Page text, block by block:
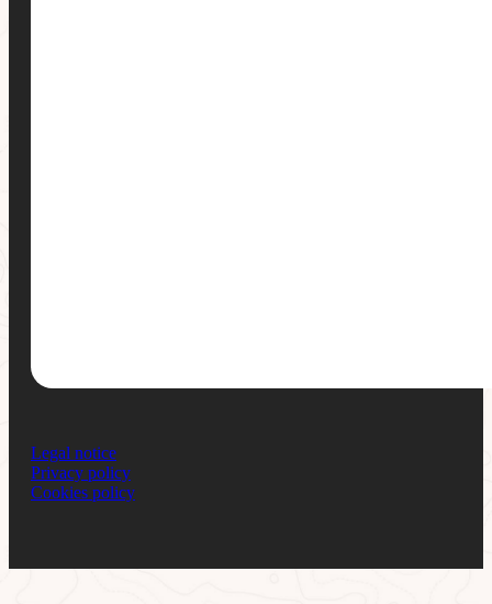
Legal notice
Privacy policy
Cookies policy